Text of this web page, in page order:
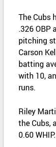
The Cubs
.326 OBP
pitching
Carson
batting
with 10,
runs.
Riley
the Cubs,
0.60 WHIP.